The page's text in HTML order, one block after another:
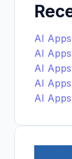
AI
AI
AI
AI
AI